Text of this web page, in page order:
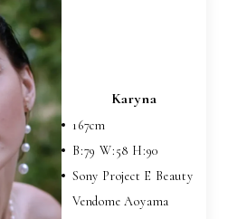
Karyna
167cm
B:79W:58 H:90
Sony Project E Beauty
Vendome Aoyama